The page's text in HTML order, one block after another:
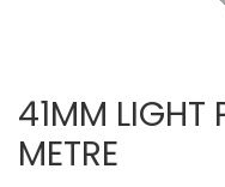
Channel Sockets &
Floor Mounts &
Pipe Clamps
41MM LIGHT
METRE